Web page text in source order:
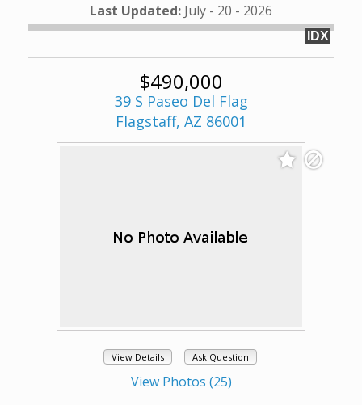
Last Updated: July - 20 - 2026
IDX
$490,000
39 S Paseo Del Flag
Flagstaff, AZ 86001
View Details Ask Question
View Photos (25)